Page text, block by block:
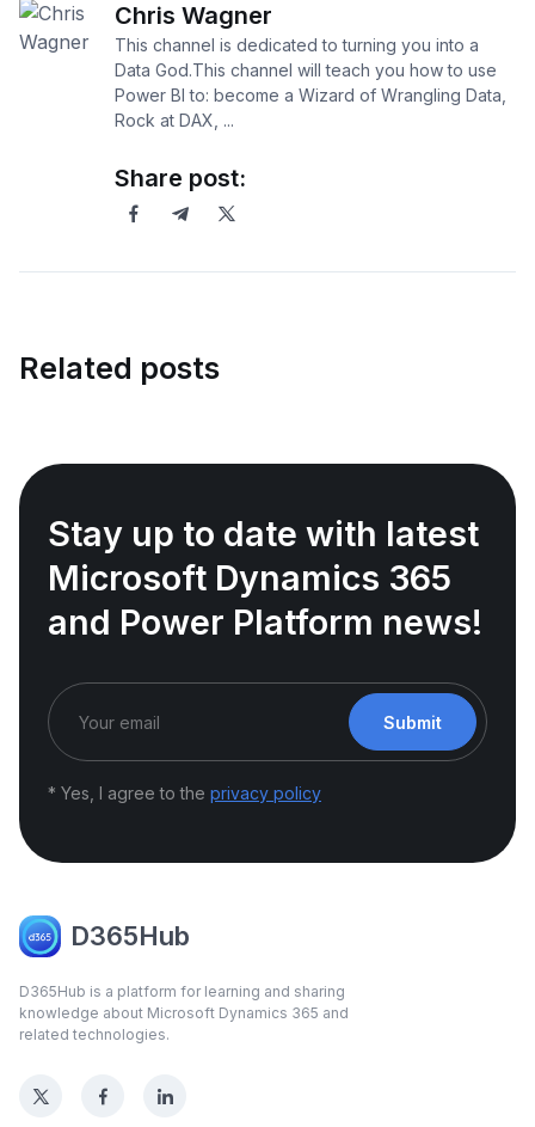
Chris Wagner
This channel is dedicated to turning you into a
Data God.This channel will teach you how to use
Power BI to: become a Wizard of Wrangling Data,
Rock at DAX, ...
Share post:
Related posts
Stay up to date with latest
Microsoft Dynamics 365
and Power Platform news!
Submit
* Yes, I agree to the privacy policy
D365Hub
D365Hub is a platform for learning and sharing
knowledge about Microsoft Dynamics 365 and
related technologies.